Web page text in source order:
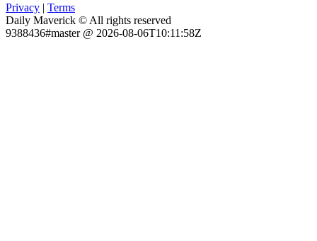
Privacy | Terms
Daily Maverick © All rights reserved
9388436#master @ 2026-08-06T10:11:58Z